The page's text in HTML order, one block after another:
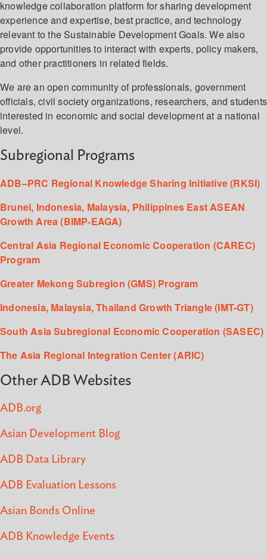
knowledge collaboration platform for sharing development
experience and expertise, best practice, and technology
relevant to the Sustainable Development Goals. We also
provide opportunities to interact with experts, policy makers,
and other practitioners in related fields.
We are an open community of professionals, government
officials, civil society organizations, researchers, and students
interested in economic and social development at a national
level.
Subregional Programs
ADB–PRC Regional Knowledge Sharing Initiative (RKSI)
Brunei, Indonesia, Malaysia, Philippines East ASEAN
Growth Area (BIMP-EAGA)
Central Asia Regional Economic Cooperation (CAREC)
Program
Greater Mekong Subregion (GMS) Program
Indonesia, Malaysia, Thailand Growth Triangle (IMT-GT)
South Asia Subregional Economic Cooperation (SASEC)
The Asia Regional Integration Center (ARIC)
Other ADB Websites
ADB.org
Asian Development Blog
ADB Data Library
ADB Evaluation Lessons
Asian Bonds Online
ADB Knowledge Events